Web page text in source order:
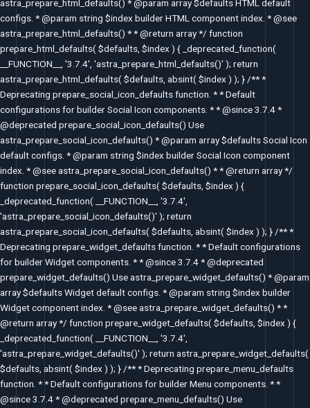
astra_prepare_html_defaults() * @param array $defaults HTML default
configs. * @param string $index builder HTML component index. * @see
astra_prepare_html_defaults() * * @return array */ function
prepare_html_defaults( $defaults, $index ) { _deprecated_function(
__FUNCTION__, '3.7.4', 'astra_prepare_html_defaults()' ); return
astra_prepare_html_defaults( $defaults, absint( $index ) ); } /** *
Deprecating prepare_social_icon_defaults function. * * Default
configurations for builder Social Icon components. * * @since 3.7.4 *
@deprecated prepare_social_icon_defaults() Use
astra_prepare_social_icon_defaults() * @param array $defaults Social Icon
default configs. * @param string $index builder Social Icon component
index. * @see astra_prepare_social_icon_defaults() * * @return array */
function prepare_social_icon_defaults( $defaults, $index ) {
_deprecated_function( __FUNCTION__, '3.7.4',
'astra_prepare_social_icon_defaults()' ); return
astra_prepare_social_icon_defaults( $defaults, absint( $index ) ); } /** *
Deprecating prepare_widget_defaults function. * * Default configurations
for builder Widget components. * * @since 3.7.4 * @deprecated
prepare_widget_defaults() Use astra_prepare_widget_defaults() * @param
array $defaults Widget default configs. * @param string $index builder
Widget component index. * @see astra_prepare_widget_defaults() * *
@return array */ function prepare_widget_defaults( $defaults, $index ) {
_deprecated_function( __FUNCTION__, '3.7.4',
'astra_prepare_widget_defaults()' ); return astra_prepare_widget_defaults(
$defaults, absint( $index ) ); } /** * Deprecating prepare_menu_defaults
function. * * Default configurations for builder Menu components. * *
@since 3.7.4 * @deprecated prepare_menu_defaults() Use